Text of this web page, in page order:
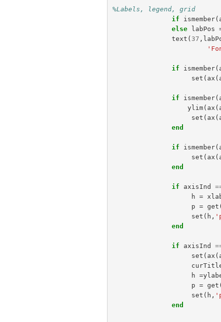
%Labels, legend, grid
if
ismember(
else
labPos
text ( 37 ,
if ismember(
set ( ax (
if ismember(
ylim( ax (
set ( ax (
end
if ismember(
set ( ax (
end
if axisInd
h =
p = get
set ( h ,
end
if axisInd
set ( ax (
h =
p = get
set ( h ,
end